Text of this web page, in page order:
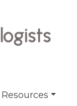
Resources